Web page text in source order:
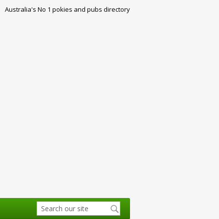
Australia's No 1 pokies and pubs directory